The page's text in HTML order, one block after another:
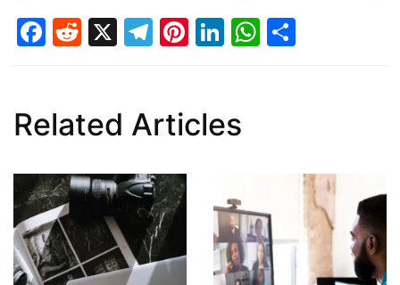
Facebook
Reddit
X Telegram
Pinterest
LinkedIn
Related Articles